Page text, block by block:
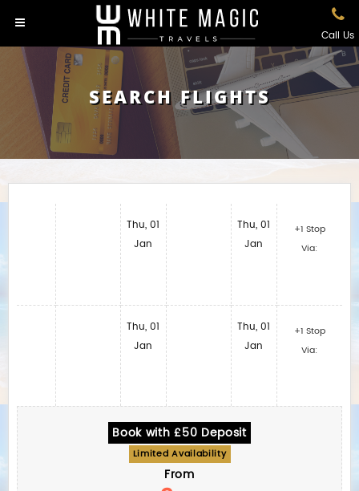
Call Us
SEARCH FLIGHTS
Thu, 01
Jan
Thu, 01
Jan
Thu, 01
Jan
Thu, 01
Jan
+1 Stop
Via:
+1 Stop
Via:
Book with £50 Deposit
Limited Availability
From